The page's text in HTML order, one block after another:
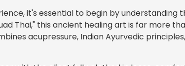
it's essential to begin by understanding
Thai," this ancient healing art is far more
acupressure, Indian Ayurvedic